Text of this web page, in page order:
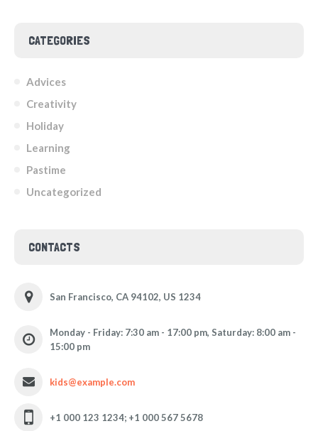
CATEGORIES
Advices
Creativity
Holiday
Learning
Pastime
Uncategorized
CONTACTS
San Francisco, CA 94102, US 1234
Monday - Friday: 7:30 am - 17:00 pm, Saturday: 8:00 am -
15:00 pm
kids@example.com
+1 000 123 1234; +1 000 567 5678